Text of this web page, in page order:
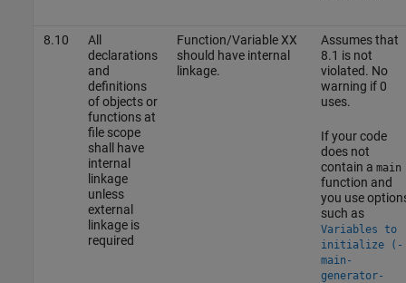
8.10
All
declarations
and
definitions
of objects or
functions at
file scope
shall have
internal
linkage
unless
external
linkage is
required
Function/Variable XX
should have internal
linkage.
Assumes that
8.1 is not
violated. No
warning if 0
uses.
If your code
does not
contain a main
function and
you use
such as
Variables to
initialize (-
main-
generator-